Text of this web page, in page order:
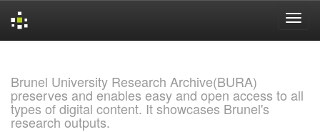
Brunel University Research Archive(BURA)
preserves and enables easy and open access to all
types of digital content. It showcases Brunel's
research outputs.